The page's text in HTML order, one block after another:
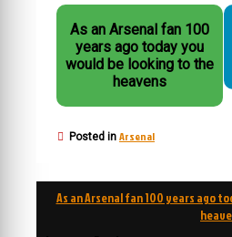
As an Arsenal fan 100
years ago today you
would be looking to the
heavens
Posted in Arsenal
PostAs an Arsenal fan 100 years ago